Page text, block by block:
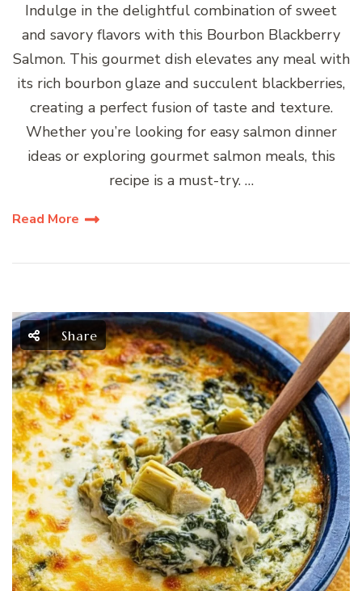
Indulge in the delightful combination of sweet
and savory flavors with this Bourbon Blackberry
Salmon. This gourmet dish elevates any meal with
its rich bourbon glaze and succulent blackberries,
creating a perfect fusion of taste and texture.
Whether you’re looking for easy salmon dinner
ideas or exploring gourmet salmon meals, this
recipe is a must-try. …
Read More
Share